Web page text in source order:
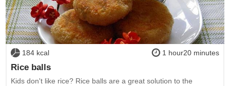
184 kcal 1 hour20 minutes
Rice balls
Kids don't like rice? Rice balls are a great solution to the